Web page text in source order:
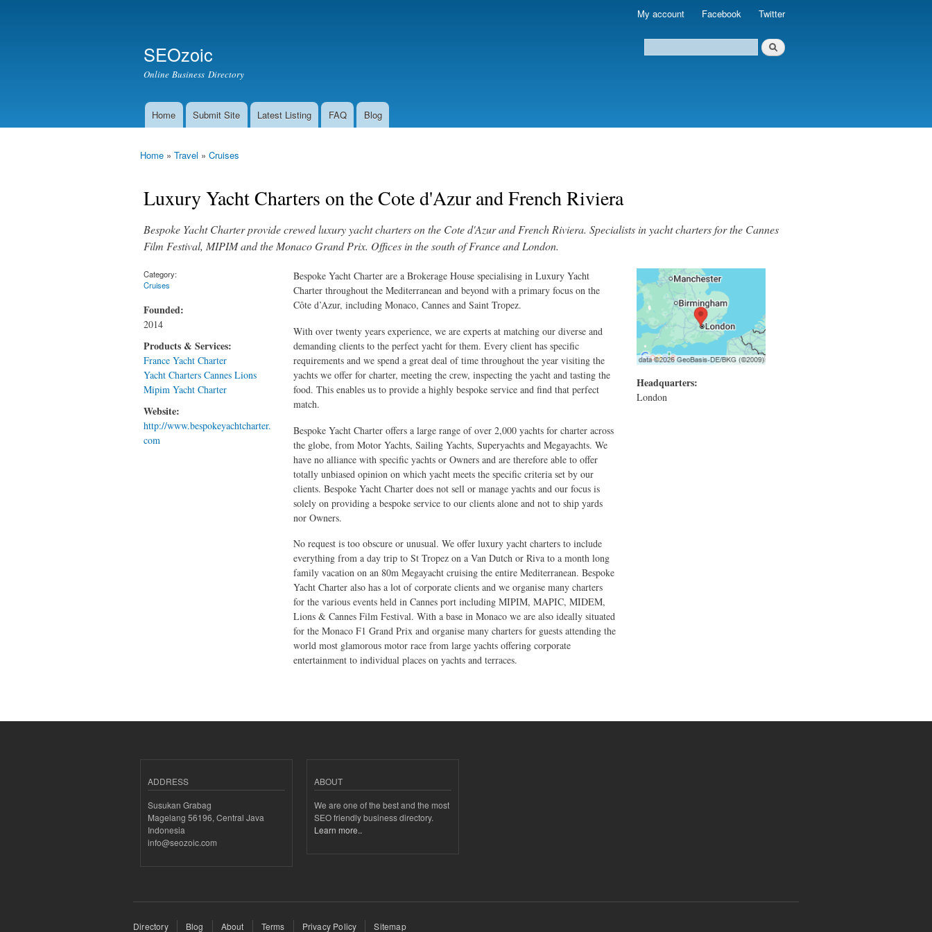
My account Facebook Twitter
SEOzoic
Online Business Directory
Search form
Main menu
Home Submit Site Latest Listing FAQ Blog
Home » Travel » Cruises
Luxury Yacht Charters on the Cote d'Azur and French Riviera
Bespoke Yacht Charter provide crewed luxury yacht charters on the Cote d'Azur and French Riviera. Specialists in yacht charters for the Cannes
Film Festival, MIPIM and the Monaco Grand Prix. Offices in the south of France and London.
Category:
Cruises
Founded:
2014
Products & Services:
France Yacht Charter
Yacht Charters Cannes Lions
Mipim Yacht Charter
Website:
http://www.bespokeyachtcharter.
com
Bespoke Yacht Charter are a Brokerage House specialising in Luxury Yacht
Charter throughout the Mediterranean and beyond with a primary focus on the
Côte d’Azur, including Monaco, Cannes and Saint Tropez.
With over twenty years experience, we are experts at matching our diverse and
demanding clients to the perfect yacht for them. Every client has specific
requirements and we spend a great deal of time throughout the year visiting the
yachts we offer for charter, meeting the crew, inspecting the yacht and tasting the
food. This enables us to provide a highly bespoke service and find that perfect
match.
Bespoke Yacht Charter offers a large range of over 2,000 yachts for charter across
the globe, from Motor Yachts, Sailing Yachts, Superyachts and Megayachts. We
have no alliance with specific yachts or Owners and are therefore able to offer
totally unbiased opinion on which yacht meets the specific criteria set by our
clients. Bespoke Yacht Charter does not sell or manage yachts and our focus is
solely on providing a bespoke service to our clients alone and not to ship yards
nor Owners.
No request is too obscure or unusual. We offer luxury yacht charters to include
everything from a day trip to St Tropez on a Van Dutch or Riva to a month long
family vacation on an 80m Megayacht cruising the entire Mediterranean. Bespoke
Yacht Charter also has a lot of corporate clients and we organise many charters
for the various events held in Cannes port including MIPIM, MAPIC, MIDEM,
Lions & Cannes Film Festival. With a base in Monaco we are also ideally situated
for the Monaco F1 Grand Prix and organise many charters for guests attending the
world most glamorous motor race from large yachts offering corporate
entertainment to individual places on yachts and terraces.
Headquarters:
London
ADDRESS
Susukan Grabag
Magelang 56196, Central Java
Indonesia
info@seozoic.com
ABOUT
We are one of the best and the most
SEO friendly business directory.
Learn more..
Directory Blog About Terms Privacy Policy Sitemap